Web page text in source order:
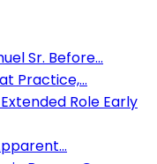
Sr. Before...
Practice,...
Role Early